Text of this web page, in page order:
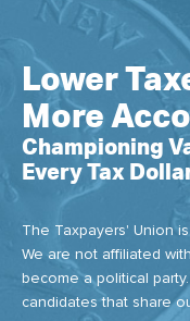
Lower
More
Championing
Every Tax
The Taxpayers' Union
We are not affiliated
become a political
candidates that share